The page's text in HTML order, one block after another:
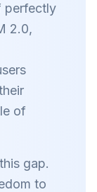
perfectly
2.0,
of
gap.
to